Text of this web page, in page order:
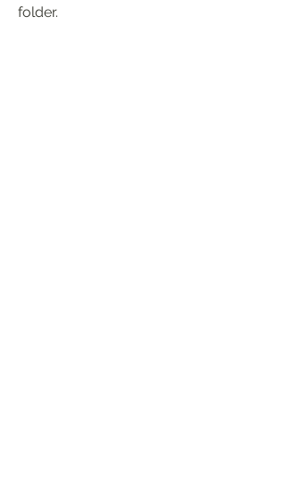
folder.